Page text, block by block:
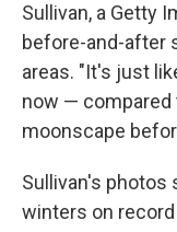
Sullivan, a Getty
before-and-after
areas. "It's just
now — compared
moonscape
Sullivan's
winters on